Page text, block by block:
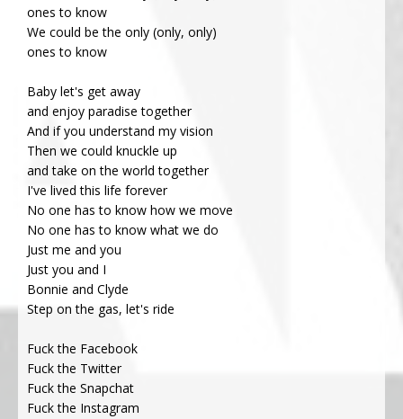
ones to know
We could be the only (only, only)
ones to know
Baby let's get away
and enjoy paradise together
And if you understand my vision
Then we could knuckle up
and take on the world together
I've lived this life forever
No one has to know how we move
No one has to know what we do
Just me and you
Just you and I
Bonnie and Clyde
Step on the gas, let's ride
Fuck the Facebook
Fuck the Twitter
Fuck the Snapchat
Fuck the Instagram